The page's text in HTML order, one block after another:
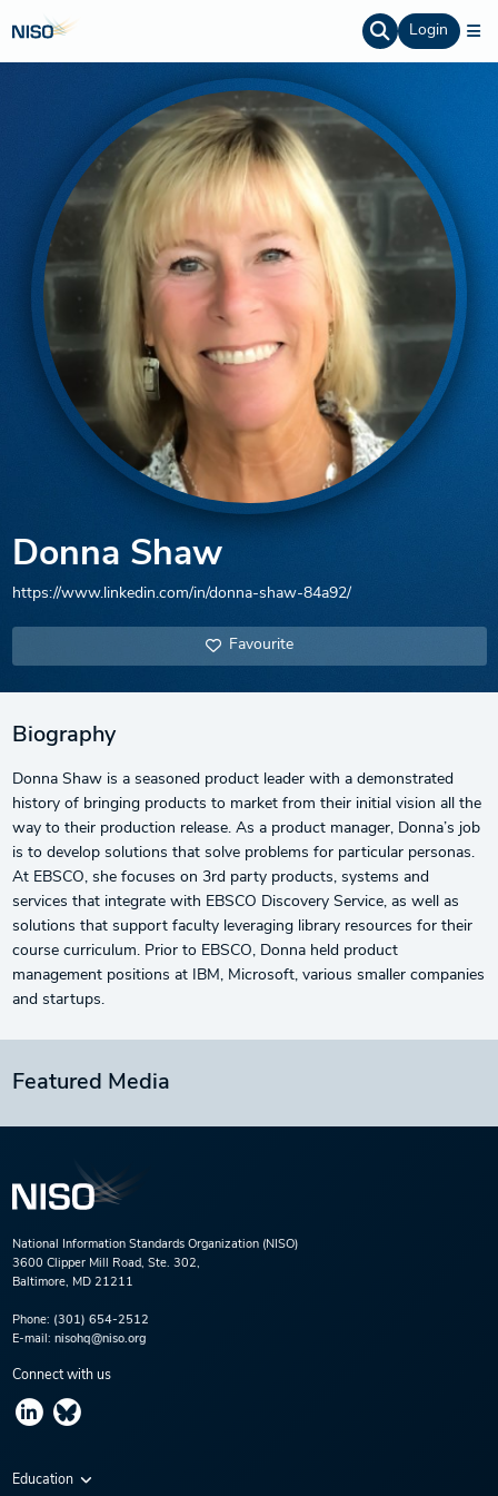
Login
Donna Shaw
https://www.linkedin.com/in/donna-shaw-84a92/
Favourite
Biography
Donna Shaw is a seasoned product leader with a demonstrated
history of bringing products to market from their initial vision all the
way to their production release. As a product manager, Donna’s job
is to develop solutions that solve problems for particular personas.
At EBSCO, she focuses on 3rd party products, systems and
services that integrate with EBSCO Discovery Service, as well as
solutions that support faculty leveraging library resources for their
course curriculum. Prior to EBSCO, Donna held product
management positions at IBM, Microsoft, various smaller companies
and startups.
Featured Media
National Information Standards Organization (NISO)
3600 Clipper Mill Road, Ste. 302,
Baltimore, MD 21211
Phone: (301) 654-2512
E-mail: nisohq@niso.org
Connect with us
Education